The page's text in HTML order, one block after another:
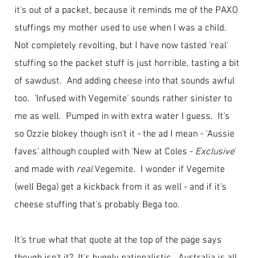
it's out of a packet, because it reminds me of the PAXO
stuffings my mother used to use when I was a child.
Not completely revolting, but I have now tasted 'real'
stuffing so the packet stuff is just horrible, tasting a bit
of sawdust.  And adding cheese into that sounds awful
too.  'Infused with Vegemite' sounds rather sinister to
me as well.  Pumped in with extra water I guess.  It's
so Ozzie blokey though isn't it - the ad I mean - 'Aussie
faves' although coupled with 'New at Coles - Exclusive'
and made with real Vegemite.  I wonder if Vegemite
(well Bega) get a kickback from it as well - and if it's
cheese stuffing that's probably Bega too.
It's true what that quote at the top of the page says